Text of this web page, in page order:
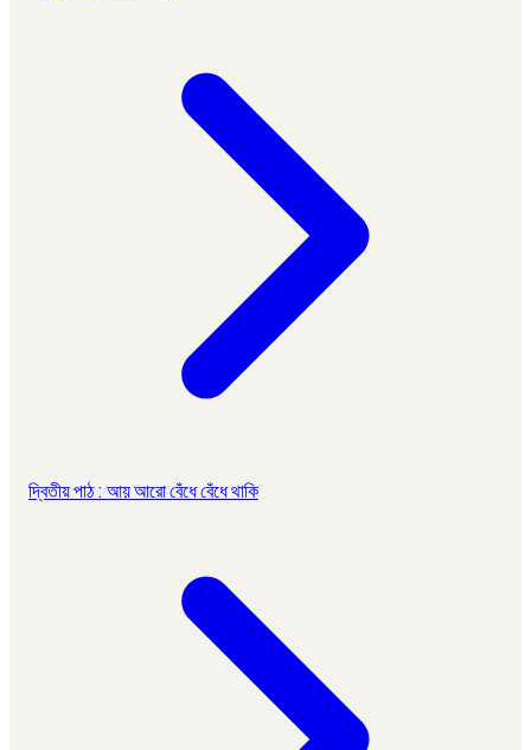
দ্বিতীয় পাঠ : আয় আরো বেঁধে বেঁধে থাকি